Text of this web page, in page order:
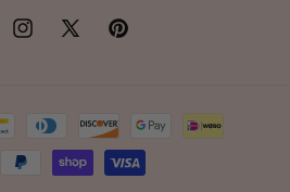
Instagram
X
Pinterest